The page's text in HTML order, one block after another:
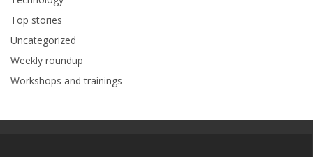
Top stories
Uncategorized
Weekly roundup
Workshops and trainings